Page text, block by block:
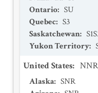
Ontario: SU
Quebec: S3
Saskatchewan:
Yukon Territory:
United States: NNR
Alaska: SNR